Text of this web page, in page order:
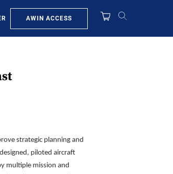
AWIN ACCESS
strategic planning and
piloted aircraft
multiple mission and